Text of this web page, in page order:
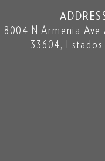
8004 N Armenia Ave
33604, Estados